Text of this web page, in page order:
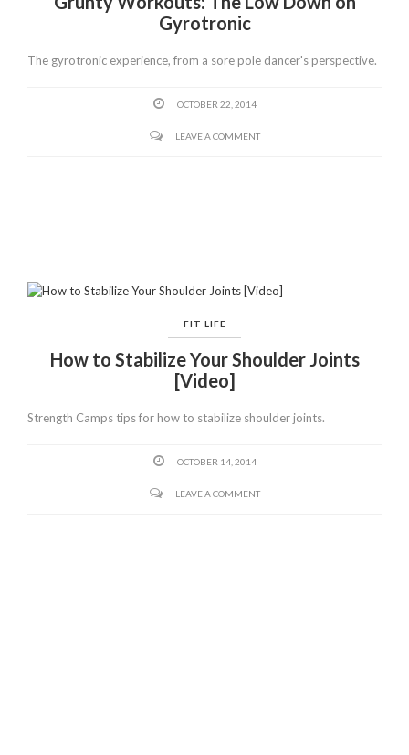
Gyrotronic
The gyrotronic experience, from a sore pole dancer's perspective.
OCTOBER 22, 2014
LEAVE A COMMENT
FIT LIFE
How to Stabilize Your Shoulder Joints
[Video]
Strength Camps tips for how to stabilize shoulder joints.
OCTOBER 14, 2014
LEAVE A COMMENT